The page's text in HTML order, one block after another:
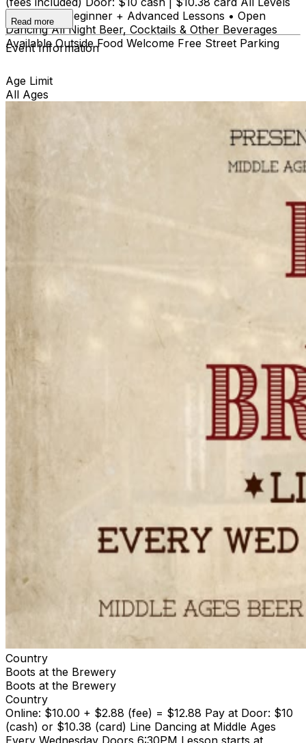
Welcome • Beginner + Advanced Lessons • Open
Dancing All Night Beer, Cocktails & Other Beverages
Available Outside Food Welcome Free Street Parking
Read more
Event Information
Age Limit
All Ages
Country
Boots at the Brewery
Boots at the Brewery
Country
Online: $10.00 + $2.88 (fee) = $12.88 Pay at Door: $10
(cash) or $10.38 (card) Line Dancing at Middle Ages
Every Wednesday Doors 6:30PM Lesson starts at